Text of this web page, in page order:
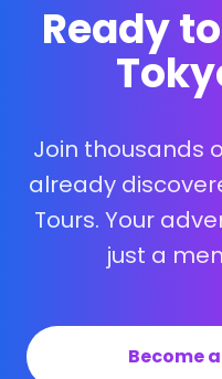
Ready
Join thousands
already
Tours. Your
just a
Become